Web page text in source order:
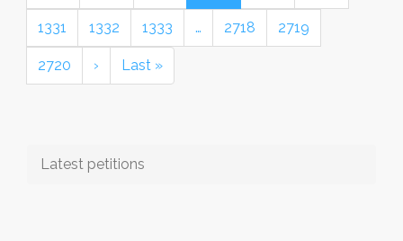
1331 1332 1333 … 2718 2719
2720 › Last »
Latest petitions